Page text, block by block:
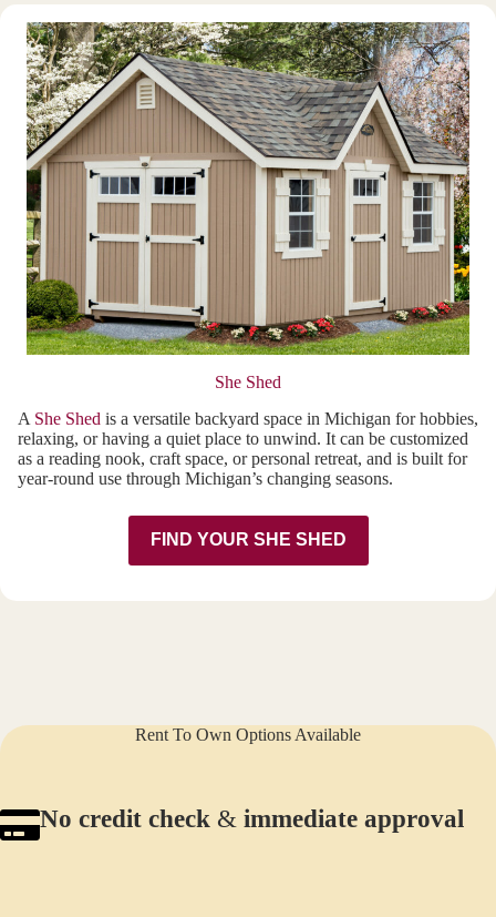
She Shed
A She Shed is a versatile backyard space in Michigan for hobbies,
relaxing, or having a quiet place to unwind. It can be customized
as a reading nook, craft space, or personal retreat, and is built for
year-round use through Michigan’s changing seasons.
FIND YOUR SHE SHED
Rent To Own Options Available
No credit check & immediate approval